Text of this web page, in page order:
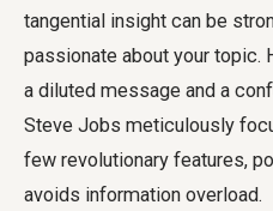
tangential insight can be
passionate about your topic.
a diluted message and a
Steve Jobs meticulously
few revolutionary features,
avoids information overload.